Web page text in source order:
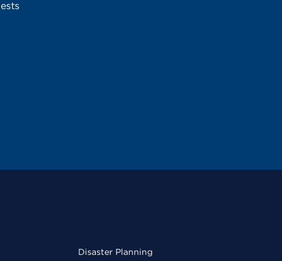
Disaster Planning